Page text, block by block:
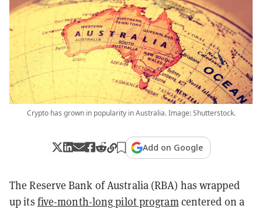
Crypto has grown in popularity in Australia. Image: Shutterstock.
Add on Google
The Reserve Bank of Australia (RBA) has wrapped
up its five-month-long pilot programcentered on a